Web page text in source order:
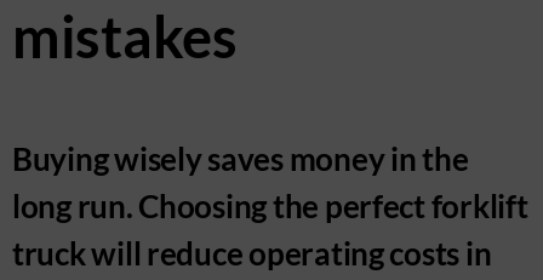
mistakes
Buying wisely saves money in the
long run. Choosing the perfect forklift
truck will reduce operating costs in